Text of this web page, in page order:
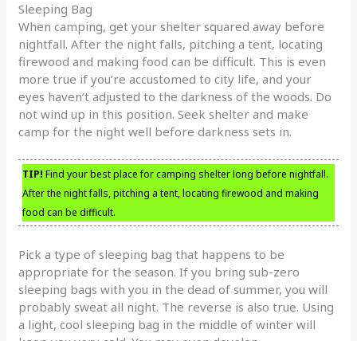
Sleeping Bag
When camping, get your shelter squared away before
nightfall. After the night falls, pitching a tent, locating
firewood and making food can be difficult. This is even
more true if you’re accustomed to city life, and your
eyes haven’t adjusted to the darkness of the woods. Do
not wind up in this position. Seek shelter and make
camp for the night well before darkness sets in.
TIP! Find your best place for camping shelter long before nightfall.
After the night falls, pitching a tent, locating firewood and making
food can be difficult.
Pick a type of sleeping bag that happens to be
appropriate for the season. If you bring sub-zero
sleeping bags with you in the dead of summer, you will
probably sweat all night. The reverse is also true. Using
a light, cool sleeping bag in the middle of winter will